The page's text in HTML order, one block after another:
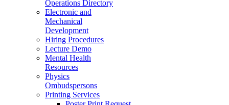
Operations Directory
Electronic and
Mechanical
Development
Hiring Procedures
Lecture Demo
Mental Health
Resources
Physics
Ombudspersons
Printing Services